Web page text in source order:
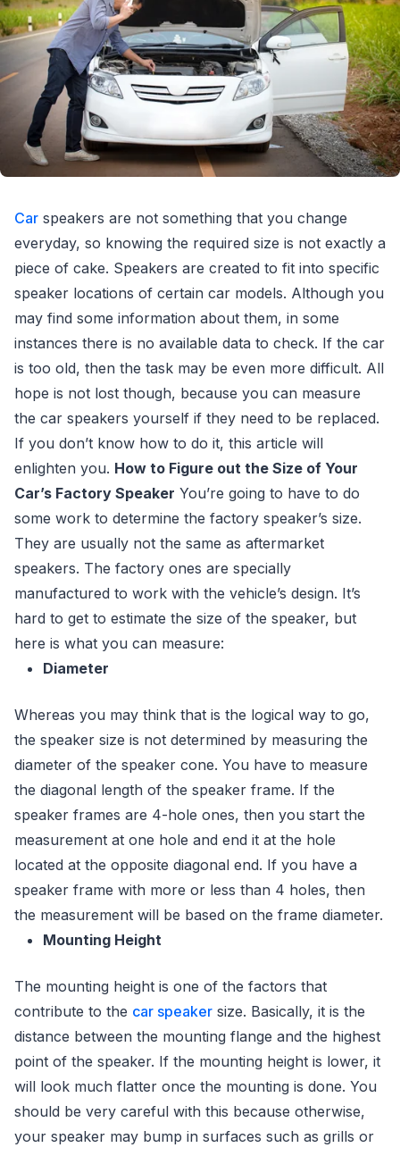
Car speakers are not something that you change
everyday, so knowing the required size is not exactly a
piece of cake. Speakers are created to fit into specific
speaker locations of certain car models. Although you
may find some information about them, in some
instances there is no available data to check. If the car
is too old, then the task may be even more difficult. All
hope is not lost though, because you can measure
the car speakers yourself if they need to be replaced.
If you don’t know how to do it, this article will
enlighten you. How to Figure out the Size of Your
Car’s Factory Speaker You’re going to have to do
some work to determine the factory speaker’s size.
They are usually not the same as aftermarket
speakers. The factory ones are specially
manufactured to work with the vehicle’s design. It’s
hard to get to estimate the size of the speaker, but
here is what you can measure:
Diameter
Whereas you may think that is the logical way to go,
the speaker size is not determined by measuring the
diameter of the speaker cone. You have to measure
the diagonal length of the speaker frame. If the
speaker frames are 4-hole ones, then you start the
measurement at one hole and end it at the hole
located at the opposite diagonal end. If you have a
speaker frame with more or less than 4 holes, then
the measurement will be based on the frame diameter.
Mounting Height
The mounting height is one of the factors that
contribute to the car speaker size. Basically, it is the
distance between the mounting flange and the highest
point of the speaker. If the mounting height is lower, it
will look much flatter once the mounting is done. You
should be very careful with this because otherwise,
your speaker may bump in surfaces such as grills or